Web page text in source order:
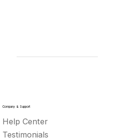
Company & Support
Help Center
Testimonials